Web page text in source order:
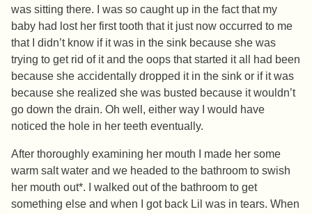
was sitting there. I was so caught up in the fact that my
baby had lost her first tooth that it just now occurred to me
that I didn’t know if it was in the sink because she was
trying to get rid of it and the oops that started it all had been
because she accidentally dropped it in the sink or if it was
because she realized she was busted because it wouldn’t
go down the drain. Oh well, either way I would have
noticed the hole in her teeth eventually.
After thoroughly examining her mouth I made her some
warm salt water and we headed to the bathroom to swish
her mouth out*. I walked out of the bathroom to get
something else and when I got back Lil was in tears. When